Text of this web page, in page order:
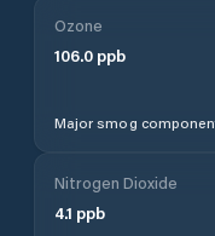
Ozone
106.0 ppb
Major smog
Nitrogen Dioxide
4.1 ppb